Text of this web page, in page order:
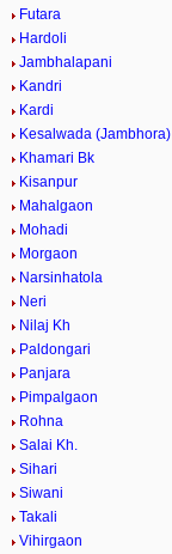
Futara
Hardoli
Jambhalapani
Kandri
Kardi
Kesalwada (Jambhora)
Khamari Bk
Kisanpur
Mahalgaon
Mohadi
Morgaon
Narsinhatola
Neri
Nilaj Kh
Paldongari
Panjara
Pimpalgaon
Rohna
Salai Kh.
Sihari
Siwani
Takali
Vihirgaon